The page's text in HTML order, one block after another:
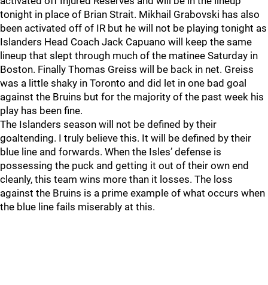
tonight in place of Brian Strait. Mikhail Grabovski has also
been activated off of IR but he will not be playing tonight as
Islanders Head Coach Jack Capuano will keep the same
lineup that slept through much of the matinee Saturday in
Boston. Finally Thomas Greiss will be back in net. Greiss
was a little shaky in Toronto and did let in one bad goal
against the Bruins but for the majority of the past week his
play has been fine.
The Islanders season will not be defined by their
goaltending. I truly believe this. It will be defined by their
blue line and forwards. When the Isles’ defense is
possessing the puck and getting it out of their own end
cleanly, this team wins more than it losses. The loss
against the Bruins is a prime example of what occurs when
the blue line fails miserably at this.